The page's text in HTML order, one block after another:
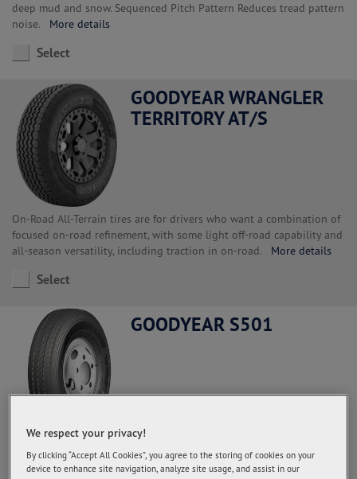
deep mud and snow. Sequenced Pitch Pattern Reduces tread pattern
noise. More details
Select
GOODYEAR WRANGLER
TERRITORY AT/S
On-Road All-Terrain tires are for drivers who want a combination of
focused on-road refinement, with some light off-road capability and
all-season versatility, including traction in on-road. More details
Select
GOODYEAR S501
rubber content in the palm and deeper grooves so that the
durability of the palm increases and the mileage is more optimal
We respect your privacy!
By clicking “Accept All Cookies”, you agree to the storing of cookies on your
device to enhance site navigation, analyze site usage, and assist in our